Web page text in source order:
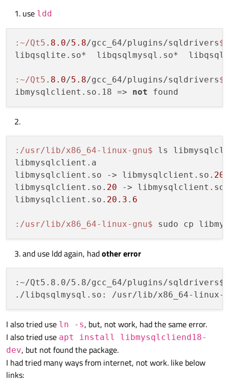
use ldd
:~/Qt5 . 8.0/5.8/gcc_64/plugins/sqldrivers$
libqsqlite.so*  libqsqlmysql.so*
:~/Qt5 . 8.0/5.8/gcc_64/plugins/sqldrivers$
ibmysqlclient.so.18 => not
:/usr/lib/x86_64-linux-gnu$ ls
libmysqlclient.a
libmysqlclient.so -> libmysqlclient.so. 20
libmysqlclient.so. 20 -> libmysqlclient.so.
libmysqlclient.so. 20.3 . 6
:/usr/lib/x86_64-linux-gnu$ sudo cp
and use ldd again, hadother error
:~/Qt5.8.0/5.8/gcc_64/plugins/
./libqsqlmysql.so: /usr/lib/x86_64-linux-
I also tried use ln -s, but, not work, had the same error.
I also tried use apt install libmysqlcliend18-
dev, but not found the package.
I had tried many ways from internet, not work. like below
links: